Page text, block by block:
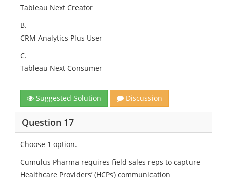
Tableau Next Creator
B.
CRM Analytics Plus User
C.
Tableau Next Consumer
Suggested Solution Discussion
Question 17
Choose 1 option.
Cumulus Pharma requires field sales reps to capture
Healthcare Providers’ (HCPs) communication